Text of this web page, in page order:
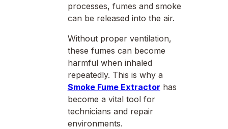
processes, fumes and smoke
can be released into the air.
Without proper ventilation,
these fumes can become
harmful when inhaled
repeatedly. This is why a
Smoke Fume Extractor has
become a vital tool for
technicians and repair
environments.